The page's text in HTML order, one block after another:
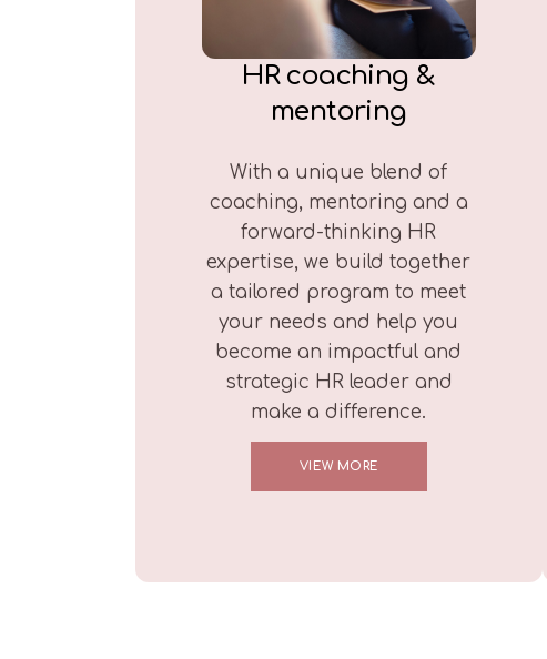
HR coaching &
mentoring
With a unique blend of
coaching, mentoring and a
forward-thinking HR
expertise, we build together
a tailored program to meet
your needs and help you
become an impactful and
strategic HR leader and
make a difference.
VIEW MORE